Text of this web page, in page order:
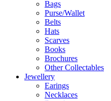
Bags
Purse/Wallet
Belts
Hats
Scarves
Books
Brochures
Other Collectables
Jewellery
Earings
Necklaces